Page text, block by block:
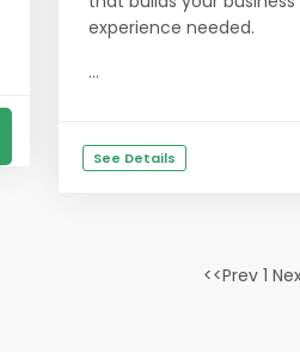
experience needed.
...
See Details
<<Prev 1